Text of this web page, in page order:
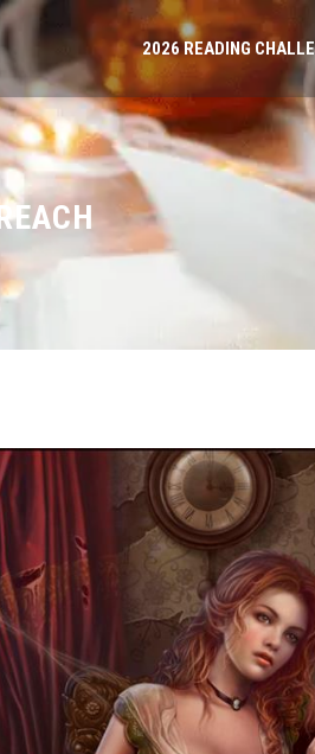
2026 READING